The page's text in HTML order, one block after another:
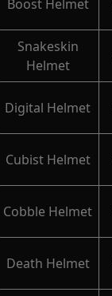
Boost Helmet
Snakeskin
Helmet
Digital Helmet
Cubist Helmet
Cobble Helmet
Death Helmet